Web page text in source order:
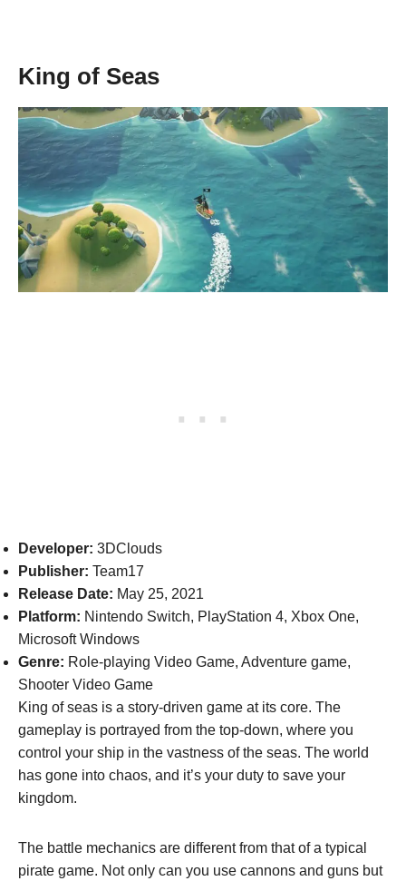
King of Seas
Developer: 3DClouds
Publisher: Team17
Release Date: May 25, 2021
Platform: Nintendo Switch, PlayStation 4, Xbox One,
Microsoft Windows
Genre: Role-playing Video Game, Adventure game,
Shooter Video Game
King of seas is a story-driven game at its core. The
gameplay is portrayed from the top-down, where you
control your ship in the vastness of the seas. The world
has gone into chaos, and it’s your duty to save your
kingdom.
The battle mechanics are different from that of a typical
pirate game. Not only can you use cannons and guns but